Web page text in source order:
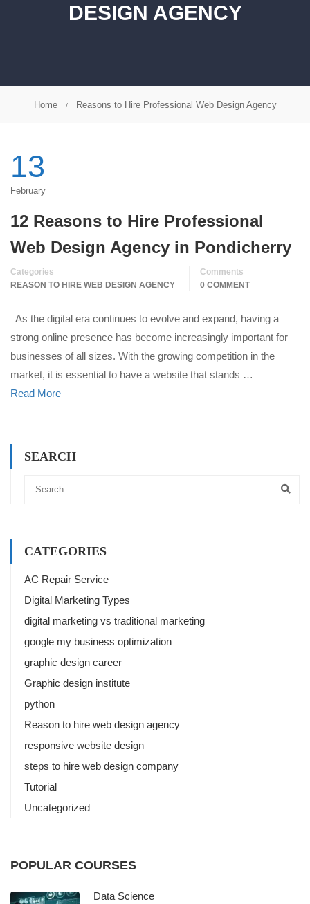
Home Reasons to Hire Professional Web Design Agency
DESIGN AGENCY
13
February
12 Reasons to Hire Professional
Web Design Agency in Pondicherry
Categories
REASON TO HIRE WEB DESIGN AGENCY
Comments
0 COMMENT
As the digital era continues to evolve and expand, having a
strong online presence has become increasingly important for
businesses of all sizes. With the growing competition in the
market, it is essential to have a website that stands …
Read More
SEARCH
CATEGORIES
AC Repair Service
Digital Marketing Types
digital marketing vs traditional marketing
google my business optimization
graphic design career
Graphic design institute
python
Reason to hire web design agency
responsive website design
steps to hire web design company
Tutorial
Uncategorized
POPULAR COURSES
Data Science